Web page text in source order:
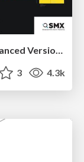
3 4.3k